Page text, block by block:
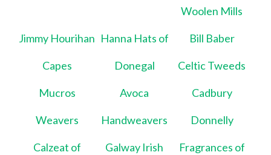
Woolen Mills
Jimmy Hourihan
Capes
Hanna Hats of
Donegal
Bill Baber
Celtic Tweeds
Mucros
Weavers
Avoca
Handweavers
Cadbury
Donnelly
Calzeat of Galway Irish Fragrances of